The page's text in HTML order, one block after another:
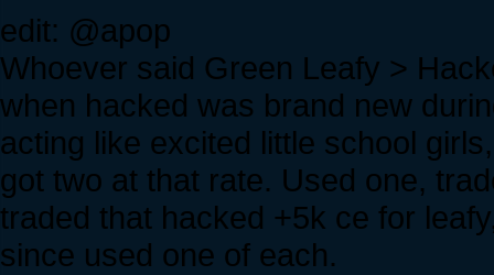
edit: @apop
Whoever said Green Leafy >
when hacked was brand new
acting like excited little school
got two at that rate. Used one,
traded that hacked +5k ce for
since used one of each.